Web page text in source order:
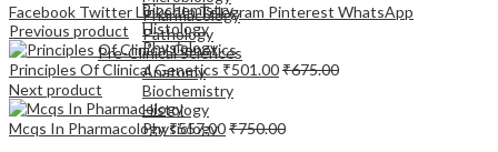
Pharmacology
Pathology
Pre-Clinical Sciences
Anatomy
Biochemistry
Histology
Physiology
Biochemistry
Histology
Physiology
Facebook TwitterLinkedInTelegram Pinterest WhatsApp
Previous product
Principles Of Clinical Genetics ₹501.00₹675.00
Next product
Mcqs In Pharmacology₹557.00₹750.00